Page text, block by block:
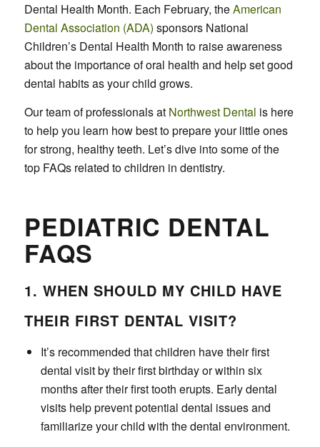
Dental Health Month. Each February, theAmerican
Dental Association (ADA) sponsors National
Children’s Dental Health Month to raise awareness
about the importance of oral health and help set good
dental habits as your child grows.
Our team of professionals at Northwest Dental is here
to help you learn how best to prepare your little ones
for strong, healthy teeth. Let’s dive into some of the
top FAQs related to children in dentistry.
PEDIATRIC DENTAL
FAQS
1. WHEN SHOULD MY CHILD HAVE
THEIR FIRST DENTAL VISIT?
It’s recommended that children have their first
dental visit by their first birthday or within six
months after their first tooth erupts. Early dental
visits help prevent potential dental issues and
familiarize your child with the dental environment.